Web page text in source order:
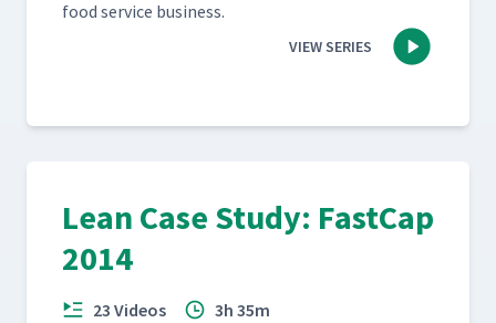
food ser­vice business.
VIEW SERIES
Lean Case Study: FastCap
2014
23 Videos 3h 35m